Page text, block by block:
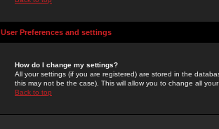
User Preferences and settings
How do I change my settings?
All your settings (if you are registered) are stored in the
this may not be the case). This will allow you to change all
Back to top